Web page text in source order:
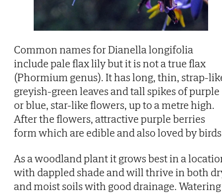
Common names for Dianella longifolia
include pale flax lily but it is not a true flax
(Phormium genus). It has long, thin, strap-
greyish-green leaves and tall spikes of purple
or blue, star-like flowers, up to a metre high.
After the flowers, attractive purple berries
form which are edible and also loved by
As a woodland plant it grows best in a
with dappled shade and will thrive in both
and moist soils with good drainage. Watering